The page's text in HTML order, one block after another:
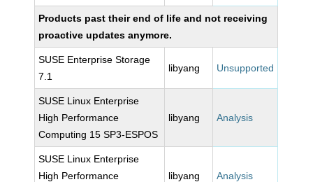
Products past their end of life and not receiving
proactive updates anymore.
SUSE Enterprise Storage
7.1
libyang Unsupported
SUSE Linux Enterprise
High Performance
Computing 15 SP3-ESPOS
libyang Analysis
SUSE Linux Enterprise
High Performance
libyang Analysis